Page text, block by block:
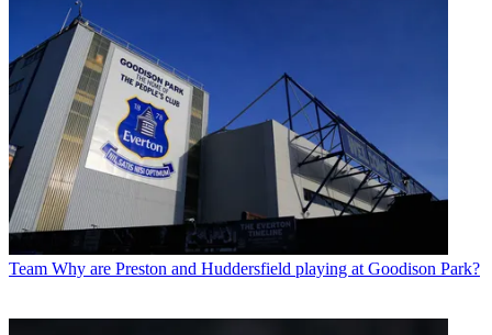
Team Why are Preston and Huddersfield playing at Goodison Park?